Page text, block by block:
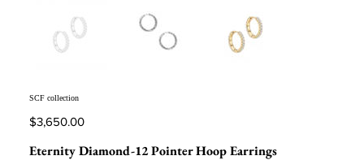
SCF collection
Price
$3,650.00
Eternity Diamond-12 Pointer Hoop Earrings